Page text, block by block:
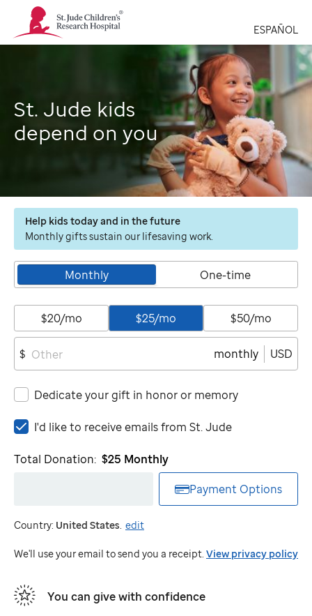
St.
Jude
Children's
ESPAÑOL
St. Jude kids
depend on you
Help kids today and in the future
Monthly gifts sustain our lifesaving work.
Monthly One-time
$20/mo $25/mo $50/mo
$ monthly USD
Dedicate your gift in honor or memory
I'd
to
St.
Jude
I'd like to receive emails from St. Jude
Total Donation: $25 Monthly
Payment Options
Country: United States. edit
We'll use your email to send you a receipt. View privacy policy
You can give with confidence